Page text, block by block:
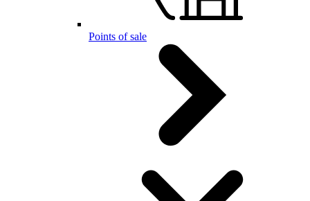
Points of sale